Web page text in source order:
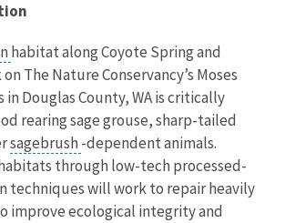
habitat along Coyote Spring and
The Nature Conservancy’s Moses
in Douglas County, WA is critically
rearing sage grouse, sharp-tailed
sagebrush -dependent animals.
through low-tech processed-
techniques will work to repair heavily
improve ecological integrity and